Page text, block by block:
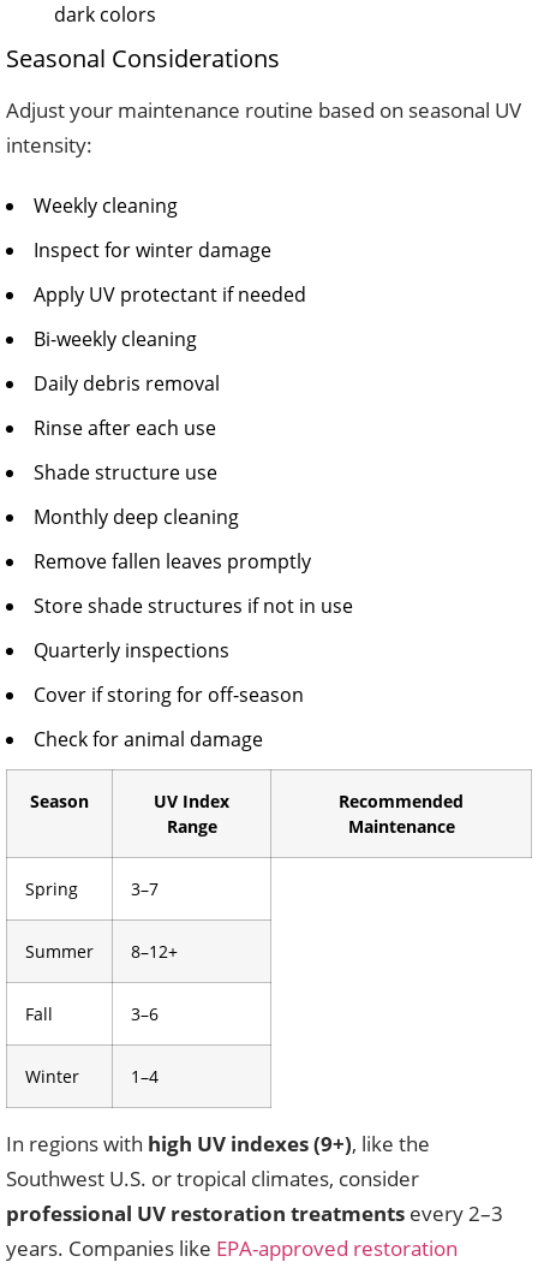
dark colors
Seasonal Considerations
Adjust your maintenance routine based on seasonal UV
intensity:
Weekly cleaning
Inspect for winter damage
Apply UV protectant if needed
Bi-weekly cleaning
Daily debris removal
Rinse after each use
Shade structure use
Monthly deep cleaning
Remove fallen leaves promptly
Store shade structures if not in use
Quarterly inspections
Cover if storing for off-season
Check for animal damage
Season
UV Index
Range
Recommended
Maintenance
Spring 3–7
Summer 8–12+
Fall 3–6
Winter 1–4
In regions with high UV indexes (9+), like the
Southwest U.S. or tropical climates, consider
professional UV restoration treatments every 2–3
years. Companies like EPA-approved restoration